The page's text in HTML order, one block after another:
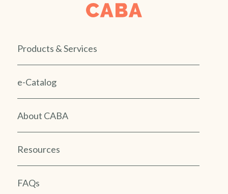
Products & Services
e-Catalog
About CABA
Resources
FAQs